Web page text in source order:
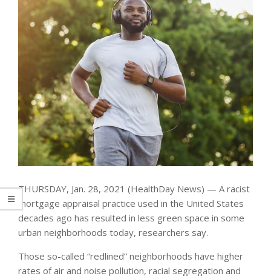
THURSDAY, Jan. 28, 2021 (HealthDay News) — A racist
mortgage appraisal practice used in the United States
decades ago has resulted in less green space in some
urban neighborhoods today, researchers say.
Those so-called “redlined” neighborhoods have higher
rates of air and noise pollution, racial segregation and